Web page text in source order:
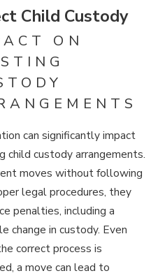
Child Custody
ON
can significantly impact
child custody arrangements.
moves without following
legal procedures, they
penalties, including a
change in custody. Even
correct process is
a move can lead to